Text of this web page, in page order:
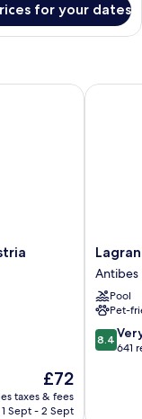
for your dates
The
price
is
£72
taxes & fees
1 Sept - 2 Sept
Les
Jardins
Antibes
Antibes
Pool
Pet-
8.4
out
8.4
641